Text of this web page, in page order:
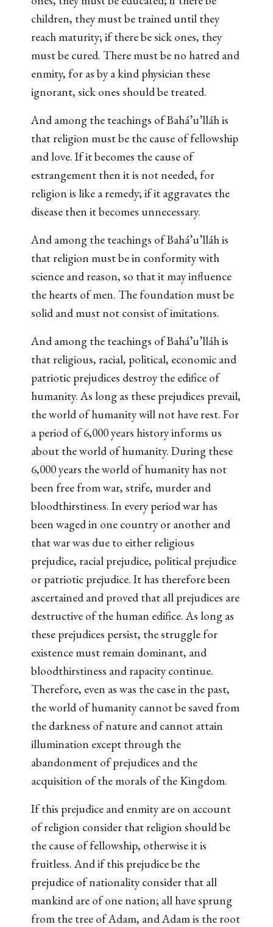
children, they must be trained until they
reach maturity; if there be sick ones, they
must be cured. There must be no hatred and
enmity, for as by a kind physician these
ignorant, sick ones should be treated.
And among the teachings of Bahá’u’lláh is
that religion must be the cause of fellowship
and love. If it becomes the cause of
estrangement then it is not needed, for
religion is like a remedy; if it aggravates the
disease then it becomes unnecessary.
And among the teachings of Bahá’u’lláh is
that religion must be in conformity with
science and reason, so that it may influence
the hearts of men. The foundation must be
solid and must not consist of imitations.
And among the teachings of Bahá’u’lláh is
that religious, racial, political, economic and
patriotic prejudices destroy the edifice of
humanity. As long as these prejudices prevail,
the world of humanity will not have rest. For
a period of 6,000 years history informs us
about the world of humanity. During these
6,000 years the world of humanity has not
been free from war, strife, murder and
bloodthirstiness. In every period war has
been waged in one country or another and
that war was due to either religious
prejudice, racial prejudice, political prejudice
or patriotic prejudice. It has therefore been
ascertained and proved that all prejudices are
destructive of the human edifice. As long as
these prejudices persist, the struggle for
existence must remain dominant, and
bloodthirstiness and rapacity continue.
Therefore, even as was the case in the past,
the world of humanity cannot be saved from
the darkness of nature and cannot attain
illumination except through the
abandonment of prejudices and the
acquisition of the morals of the Kingdom.
If this prejudice and enmity are on account
of religion consider that religion should be
the cause of fellowship, otherwise it is
fruitless. And if this prejudice be the
prejudice of nationality consider that all
mankind are of one nation; all have sprung
from the tree of Adam, and Adam is the root